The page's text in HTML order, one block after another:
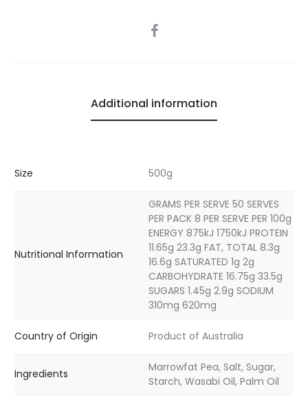
SHARE
Additional information
Size 500g
Nutritional Information
GRAMS PER SERVE 50 SERVES
PER PACK 8 PER SERVE PER 100g
ENERGY 875kJ 1750kJ PROTEIN
11.65g 23.3g FAT, TOTAL 8.3g
16.6g SATURATED 1g 2g
CARBOHYDRATE 16.75g 33.5g
SUGARS 1.45g 2.9g SODIUM
310mg 620mg
Country of Origin Product of Australia
Ingredients
Marrowfat Pea, Salt, Sugar,
Starch, Wasabi Oil, Palm Oil